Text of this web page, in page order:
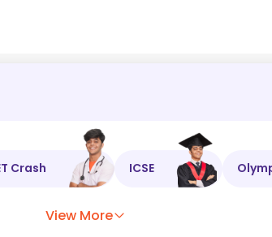
Crash ICSE
View More